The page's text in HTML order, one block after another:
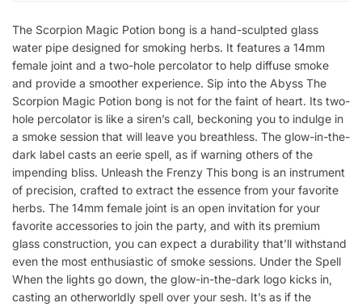
The Scorpion Magic Potion bong is a hand-sculpted glass
water pipe designed for smoking herbs. It features a 14mm
female joint and a two-hole percolator to help diffuse smoke
and provide a smoother experience. Sip into the Abyss The
Scorpion Magic Potion bong is not for the faint of heart. Its two-
hole percolator is like a siren’s call, beckoning you to indulge in
a smoke session that will leave you breathless. The glow-in-the-
dark label casts an eerie spell, as if warning others of the
impending bliss. Unleash the Frenzy This bong is an instrument
of precision, crafted to extract the essence from your favorite
herbs. The 14mm female joint is an open invitation for your
favorite accessories to join the party, and with its premium
glass construction, you can expect a durability that’ll withstand
even the most enthusiastic of smoke sessions. Under the Spell
When the lights go down, the glow-in-the-dark logo kicks in,
casting an otherworldly spell over your sesh. It’s as if the